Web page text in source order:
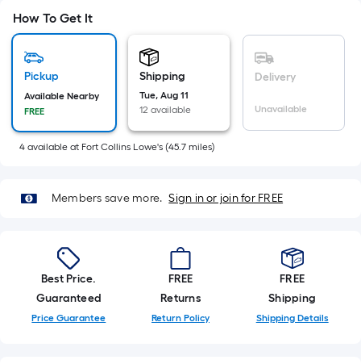
x
Width
Ft.
Linear
Foot
is
the
length
of
a
How To Get It
Pickup
Available Nearby
FREE
Shipping
Tue, Aug 11
12 available
Delivery
Unavailable
4 available at Fort Collins Lowe's (45.7 miles)
Members save more. Sign in or join for FREE
Best Price.
Guaranteed
Price Guarantee
FREE
Returns
Return Policy
FREE
Shipping
Shipping Details